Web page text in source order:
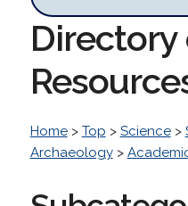
Directory
Home> Top > Science>
Archaeology>